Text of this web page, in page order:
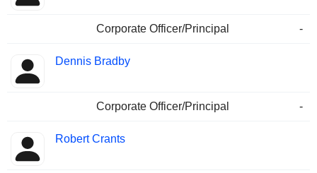
Corporate Officer/Principal -
Dennis Bradby
Corporate Officer/Principal -
Robert Crants